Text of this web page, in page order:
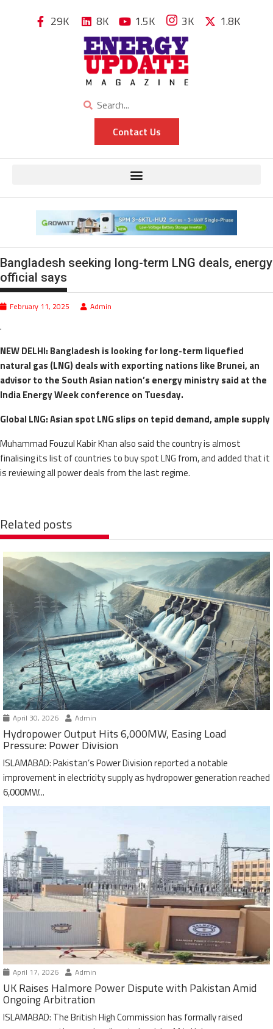
29K 8K 1.5K 3K 1.8K
Contact Us
Bangladesh seeking long-term LNG deals, energy
official says
February 11, 2025 Admin
.
NEW DELHI: Bangladesh is looking for long-term liquefied
natural gas (LNG) deals with exporting nations like Brunei, an
advisor to the South Asian nation’s energy ministry said at the
India Energy Week conference on Tuesday.
Global LNG: Asian spot LNG slips on tepid demand, ample supply
Muhammad Fouzul Kabir Khan also said the country is almost
finalising its list of countries to buy spot LNG from, and added that it
is reviewing all power deals from the last regime.
Related posts
April 30, 2026 Admin
Hydropower Output Hits 6,000MW, Easing Load
Pressure: Power Division
ISLAMABAD: Pakistan’s Power Division reported a notable
improvement in electricity supply as hydropower generation reached
6,000MW...
April 17, 2026 Admin
UK Raises Halmore Power Dispute with Pakistan Amid
Ongoing Arbitration
ISLAMABAD: The British High Commission has formally raised